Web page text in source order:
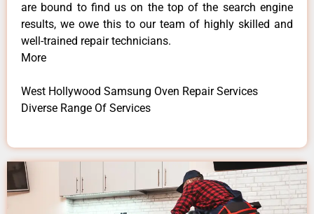
are bound to find us on the top of the search engine
results, we owe this to our team of highly skilled and
well-trained repair technicians.
More
West Hollywood Samsung Oven Repair Services
Diverse Range Of Services